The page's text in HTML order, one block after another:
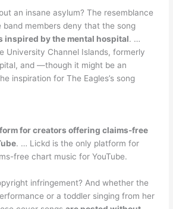
an insane asylum? The resemblance
band members deny that the song
inspired by the mental hospital. …
University Channel Islands, formerly
and —though it might be an
inspiration for The Eagles’s song
for creators offering claims-free
. … Lickd is the only platform for
free chart music for YouTube.
infringement? And whether the
or a toddler singing from her